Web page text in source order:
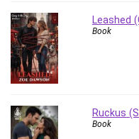
Scratch
Search Engine
Seo
Sexual Harassment
Social Media
Software
Leashed
Book
Ruckus
Book